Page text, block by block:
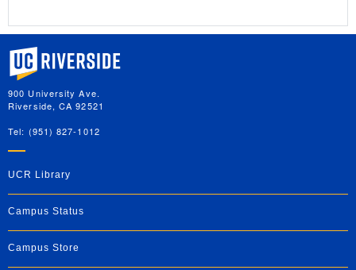
University of California, Riverside
900 University Ave.
Riverside, CA 92521
Tel: (951) 827-1012
UCR Library
Campus Status
Campus Store